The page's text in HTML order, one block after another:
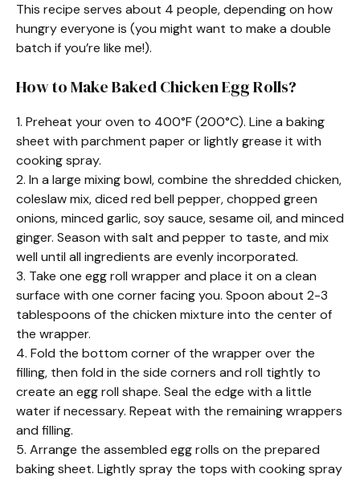
This recipe serves about 4 people, depending on how
hungry everyone is (you might want to make a double
batch if you’re like me!).
How to Make Baked Chicken Egg Rolls?
1. Preheat your oven to 400°F (200°C). Line a baking
sheet with parchment paper or lightly grease it with
cooking spray.
2. In a large mixing bowl, combine the shredded chicken,
coleslaw mix, diced red bell pepper, chopped green
onions, minced garlic, soy sauce, sesame oil, and minced
ginger. Season with salt and pepper to taste, and mix
well until all ingredients are evenly incorporated.
3. Take one egg roll wrapper and place it on a clean
surface with one corner facing you. Spoon about 2-3
tablespoons of the chicken mixture into the center of
the wrapper.
4. Fold the bottom corner of the wrapper over the
filling, then fold in the side corners and roll tightly to
create an egg roll shape. Seal the edge with a little
water if necessary. Repeat with the remaining wrappers
and filling.
5. Arrange the assembled egg rolls on the prepared
baking sheet. Lightly spray the tops with cooking spray